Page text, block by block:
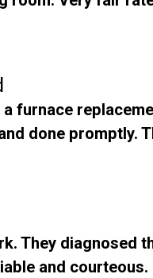
a furnace
done promptly.
They diagnosed
and